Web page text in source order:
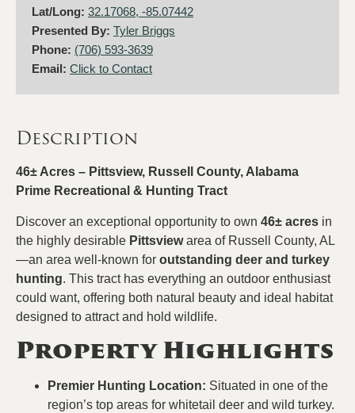
Lat/Long: 32.17068, -85.07442
Presented By: Tyler Briggs
Phone: (706) 593-3639
Email: Click to Contact
Description
46± Acres – Pittsview, Russell County, Alabama
Prime Recreational & Hunting Tract
Discover an exceptional opportunity to own 46± acres in
the highly desirable Pittsviewarea of Russell County, AL
—an area well-known for outstanding deer and turkey
hunting. This tract has everything an outdoor enthusiast
could want, offering both natural beauty and ideal habitat
designed to attract and hold wildlife.
Property Highlights
Premier Hunting Location: Situated in one of the
region’s top areas for whitetail deer and wild turkey.